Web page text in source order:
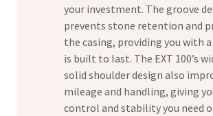
your investment. The groove
prevents stone retention and
the casing, providing you with
is built to last. The EXT 100’s
solid shoulder design also
mileage and handling, giving
control and stability you need